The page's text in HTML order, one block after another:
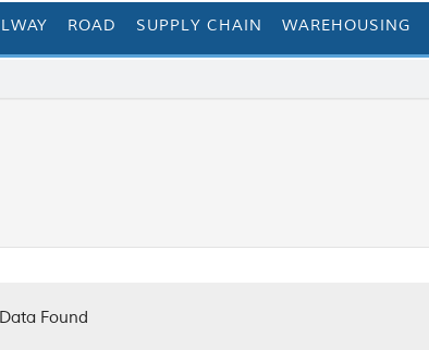
ROAD SUPPLY CHAIN WAREHOUSING
Found